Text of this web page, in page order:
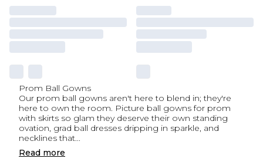
Prom Ball Gowns
Our prom ball gowns aren't here to blend in; they're
here to own the room. Picture ball gowns for prom
with skirts so glam they deserve their own standing
ovation, grad ball dresses dripping in sparkle, and
necklines that...
Read more